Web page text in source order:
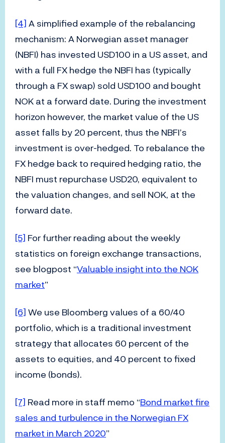
[4]A simplified example of the rebalancing
mechanism: A Norwegian asset manager
(NBFI) has invested USD100 in a US asset, and
with a full FX hedge the NBFI has (typically
through a FX swap) sold USD100 and bought
NOK at a forward date. During the investment
horizon however, the market value of the US
asset falls by 20 percent, thus the NBFI’s
investment is over-hedged. To rebalance the
FX hedge back to required hedging ratio, the
NBFI must repurchase USD20, equivalent to
the valuation changes, and sell NOK, at the
forward date.
[5] For further reading about the weekly
statistics on foreign exchange transactions,
see blogpost “Valuable insight into the NOK
market”
[6]We use Bloomberg values of a 60/40
portfolio, which is a traditional investment
strategy that allocates 60 percent of the
assets to equities, and 40 percent to fixed
income (bonds).
[7] Read more in staff memo “Bond market fire
sales and turbulence in the Norwegian FX
market in March 2020”